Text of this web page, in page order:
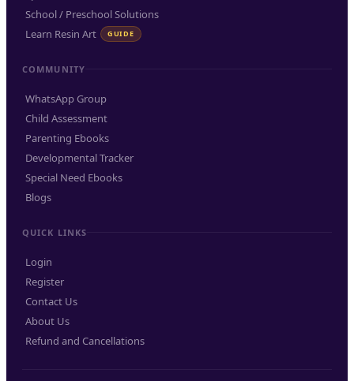
School / Preschool Solutions
Learn Resin Art
GUIDE
COMMUNITY
WhatsApp Group
Child Assessment
Parenting Ebooks
Developmental Tracker
Special Need Ebooks
Blogs
QUICK LINKS
Login
Register
Contact Us
About Us
Refund and Cancellations